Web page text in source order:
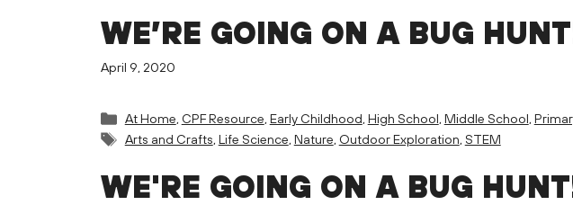
WE’RE GOING ON A BUG
April 9, 2020
Categories
At Home, CPF Resource, Early Childhood, High School, Middle School,
Tags
Arts and Crafts, Life Science, Nature, Outdoor Exploration, STEM
WE'RE GOING ON A BUG